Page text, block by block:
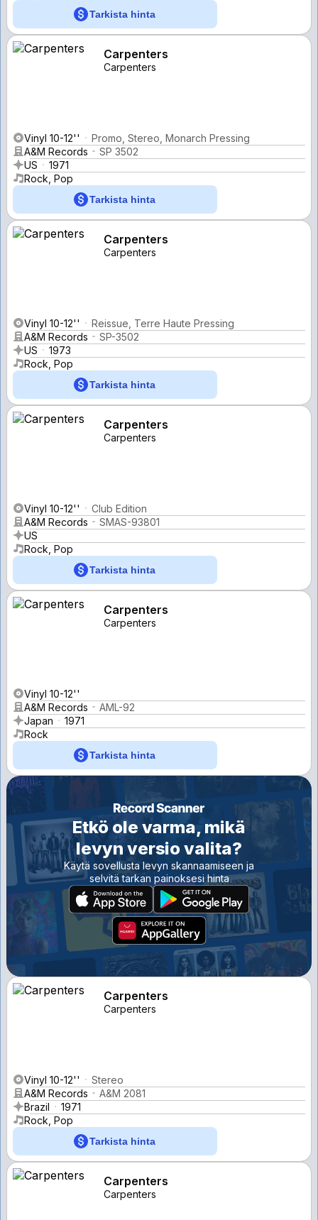
Tarkista hinta
Carpenters
Carpenters
Vinyl 10-12''
Promo, Stereo, Monarch Pressing
A&M Records
SP 3502
US
1971
Rock, Pop
Tarkista hinta
Carpenters
Carpenters
Vinyl 10-12''
Reissue, Terre Haute Pressing
A&M Records
SP-3502
US
1973
Rock, Pop
Tarkista hinta
Carpenters
Carpenters
Vinyl 10-12''
Club Edition
A&M Records
SMAS-93801
US
Rock, Pop
Tarkista hinta
Carpenters
Carpenters
Vinyl 10-12''
A&M Records
AML-92
Japan
1971
Rock
Tarkista hinta
Etkö ole varma, mikä
levyn versio valita?
Käytä sovellusta levyn skannaamiseen ja
selvitä tarkan painoksesi hinta
Carpenters
Carpenters
Vinyl 10-12''
Stereo
A&M Records
A&M 2081
Brazil
1971
Rock, Pop
Tarkista hinta
Carpenters
Carpenters